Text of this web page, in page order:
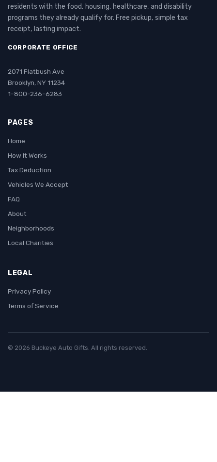
residents with the food, housing, healthcare, and disability
programs they already qualify for. Free pickup, simple tax
receipt, lasting impact.
CORPORATE OFFICE
2071 Flatbush Ave
Brooklyn, NY 11234
1-800-236-6283
PAGES
Home
How It Works
Tax Deduction
Vehicles We Accept
FAQ
About
Neighborhoods
Local Charities
LEGAL
Privacy Policy
Terms of Service
© 2026 Buckeye Auto Gifts. All rights reserved.